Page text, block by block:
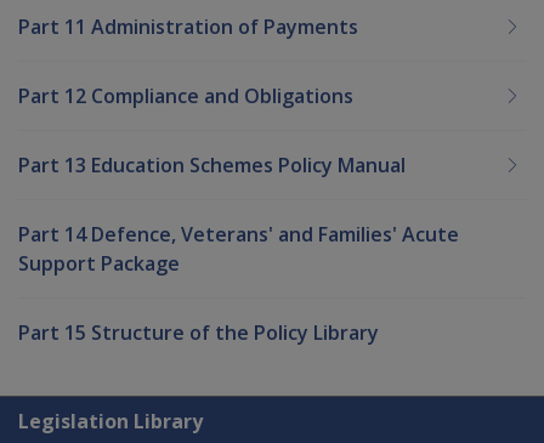
Part 11 Administration of Payments
Part 12 Compliance and Obligations
Part 13 Education Schemes Policy Manual
Part 14 Defence, Veterans' and Families' Acute
Support Package
Part 15 Structure of the Policy Library
Explore CLIK
Legislation Library